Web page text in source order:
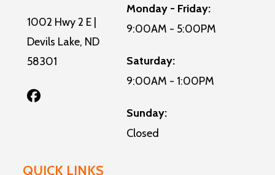
1002 Hwy 2 E |
Devils Lake, ND
58301
Monday - Friday:
9:00AM - 5:00PM
Saturday:
9:00AM - 1:00PM
Sunday:
Closed
QUICK LINKS